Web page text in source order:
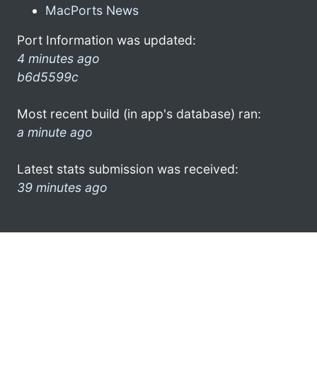
MacPorts News
Port Information was updated:
4 minutes ago
b6d5599c
Most recent build (in app's database) ran:
a minute ago
Latest stats submission was received:
39 minutes ago